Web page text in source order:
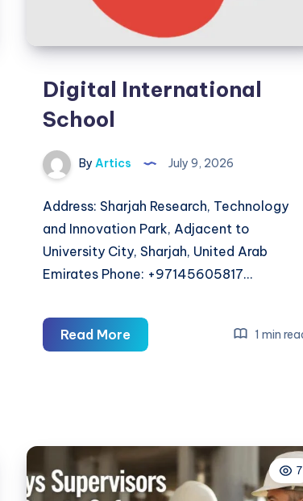
Digital International
School
By Artics July 9, 2026
Address: Sharjah Research, Technology
and Innovation Park, Adjacent to
University City, Sharjah, United Arab
Emirates Phone: +97145605817…
Read MoreDigital
International
1 min
7